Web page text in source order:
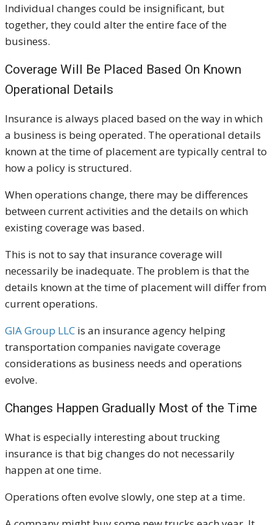
Individual changes could be insignificant, but
together, they could alter the entire face of the
business.
Coverage Will Be Placed Based On Known
Operational Details
Insurance is always placed based on the way in which
a business is being operated. The operational details
known at the time of placement are typically central to
how a policy is structured.
When operations change, there may be differences
between current activities and the details on which
existing coverage was based.
This is not to say that insurance coverage will
necessarily be inadequate. The problem is that the
details known at the time of placement will differ from
current operations.
GIA Group LLC is an insurance agency helping
transportation companies navigate coverage
considerations as business needs and operations
evolve.
Changes Happen Gradually Most of the Time
What is especially interesting about trucking
insurance is that big changes do not necessarily
happen at one time.
Operations often evolve slowly, one step at a time.